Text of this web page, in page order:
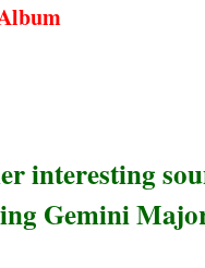
interesting
Gemini